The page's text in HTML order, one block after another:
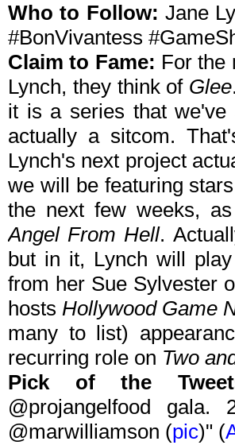
Who to Follow: Jane
#BonVivantess
Claim to Fame: For the
Lynch, they think of Glee
it is a series that we've
actually a sitcom.
Lynch's next project
we will be featuring
the next few weeks,
Angel From Hell.
but in it, Lynch will
from her Sue Sylvester
hosts Hollywood Game
many to list)
recurring role on Two
Pick of the
@projangelfood
@marwilliamson (pic)" (